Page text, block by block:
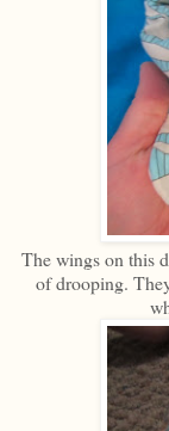
The wings on this
of drooping.